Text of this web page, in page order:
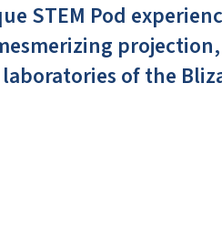
STEM Pod
of the